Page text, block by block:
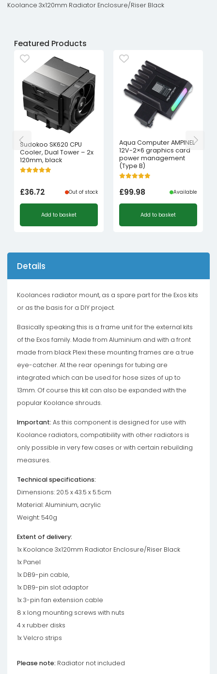
Koolance 3x120mm Radiator Enclosure/Riser Black
Featured Products
Sudokoo SK620 CPU
Cooler, Dual Tower – 2x
120mm, black
£36.72 Out of stock
Add to basket
Aqua Computer AMPINEL
12V-2×6 graphics card
power management
(Type B)
£99.98 Available
Add to basket
Details
Koolances radiator mount, as a spare part for the Exos kits
or as the basis for a DIY project.
Basically speaking this is a frame unit for the external kits
of the Exos family. Made from Aluminium and with a front
made from black Plexi these mounting frames are a true
eye-catcher. At the rear openings for tubing are
integrated which can be used for hose sizes of up to
13mm. Of course this kit can also be expanded with the
popular Koolance shrouds.
Important: As this component is designed for use with
Koolance radiators, compatibility with other radiators is
only possible in very few cases or with certain rebuilding
measures.
Technical specifications:
Dimensions: 20.5 x 43.5 x 5.5cm
Material: Aluminium, acrylic
Weight: 540g
Extent of delivery:
1x Koolance 3x120mm Radiator Enclosure/Riser Black
1x Panel
1x DB9-pin cable,
1x DB9-pin slot adaptor
1x 3-pin fan extension cable
8 x long mounting screws with nuts
4 x rubber disks
1x Velcro strips
Please note: Radiator not included